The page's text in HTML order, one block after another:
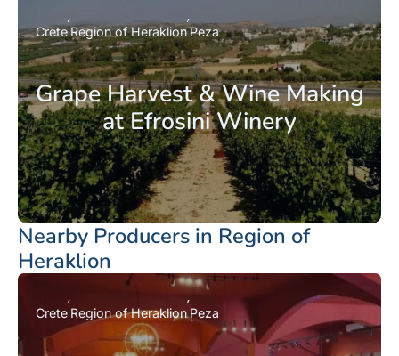
Grape Harvest & Wine Making
at Efrosini Winery
CreteRegion of HeraklionPeza
Nearby Producers in Region of
Heraklion
Crete Region of Heraklion Peza